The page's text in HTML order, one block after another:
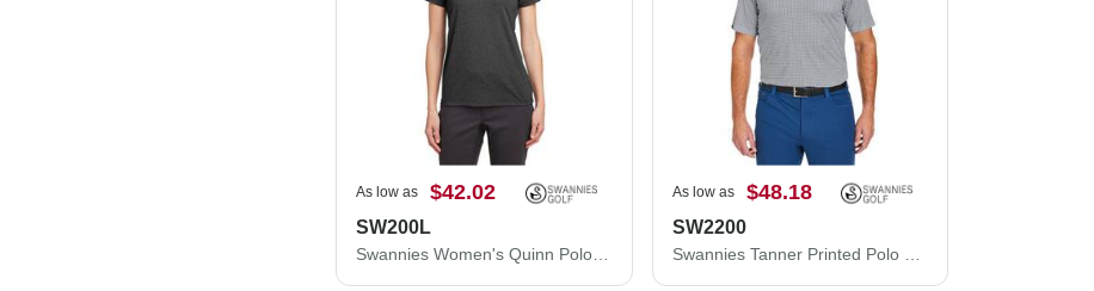
As low as $42.02
SW200L
Swannies Women's Quinn Polo SW200L
As low as $48.18
SW2200